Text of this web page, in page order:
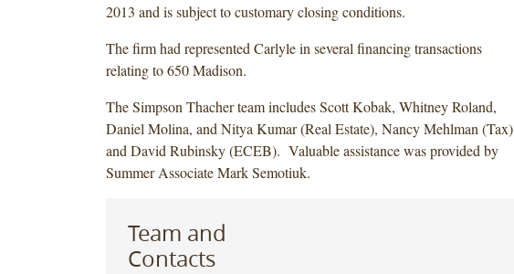
2013 and is subject to customary closing conditions.
The firm had represented Carlyle in several financing transactions
relating to 650 Madison.
The Simpson Thacher team includes Scott Kobak, Whitney Roland,
Daniel Molina, and Nitya Kumar (Real Estate), Nancy Mehlman (Tax)
and David Rubinsky (ECEB). Valuable assistance was provided by
Summer Associate Mark Semotiuk.
Team and
Contacts